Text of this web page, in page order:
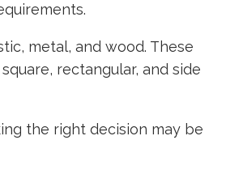
metal, and wood. These
rectangular, and side
the right decision may be